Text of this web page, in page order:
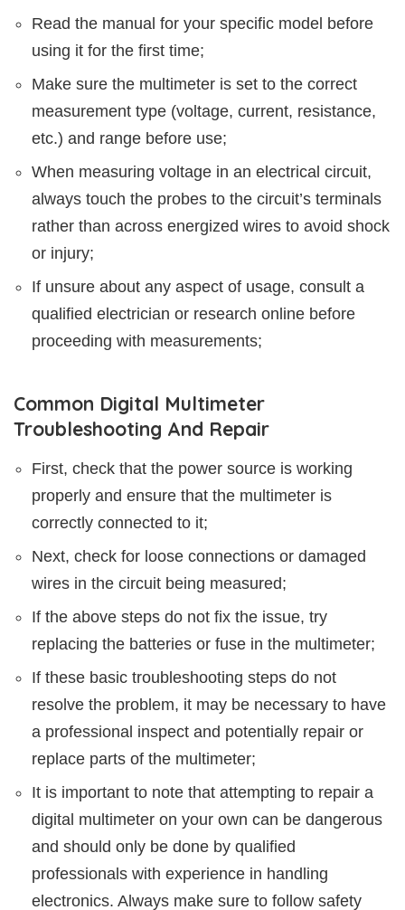
Read the manual for your specific model before
using it for the first time;
Make sure the multimeter is set to the correct
measurement type (voltage, current, resistance,
etc.) and range before use;
When measuring voltage in an electrical circuit,
always touch the probes to the circuit’s terminals
rather than across energized wires to avoid shock
or injury;
If unsure about any aspect of usage, consult a
qualified electrician or research online before
proceeding with measurements;
Common Digital Multimeter
Troubleshooting And Repair
First, check that the power source is working
properly and ensure that the multimeter is
correctly connected to it;
Next, check for loose connections or damaged
wires in the circuit being measured;
If the above steps do not fix the issue, try
replacing the batteries or fuse in the multimeter;
If these basic troubleshooting steps do not
resolve the problem, it may be necessary to have
a professional inspect and potentially repair or
replace parts of the multimeter;
It is important to note that attempting to repair a
digital multimeter on your own can be dangerous
and should only be done by qualified
professionals with experience in handling
electronics. Always make sure to follow safety